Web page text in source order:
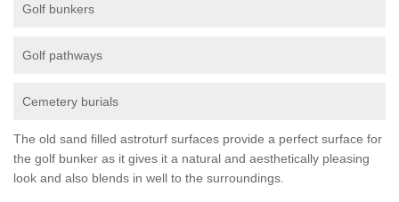
Golf bunkers
Golf pathways
Cemetery burials
The old sand filled astroturf surfaces provide a perfect surface for
the golf bunker as it gives it a natural and aesthetically pleasing
look and also blends in well to the surroundings.